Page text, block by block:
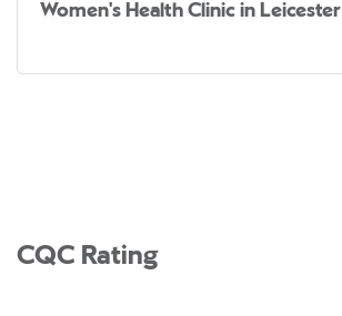
Women's Health Clinic in Leicester
CQC Rating